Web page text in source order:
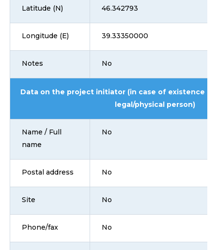
Latitude (N) 46.342793
Longitude (E) 39.33350000
Notes No
Data on the project initiator (in case of existence
legal/physical person)
Name / Full
name
No
Postal address No
Site No
Phone/fax No